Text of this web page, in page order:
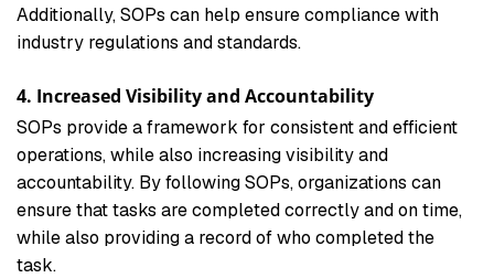
Additionally, SOPs can help ensure compliance with
industry regulations and standards.
4. Increased Visibility and Accountability
SOPs provide a framework for consistent and efficient
operations, while also increasing visibility and
accountability. By following SOPs, organizations can
ensure that tasks are completed correctly and on time,
while also providing a record of who completed the
task.